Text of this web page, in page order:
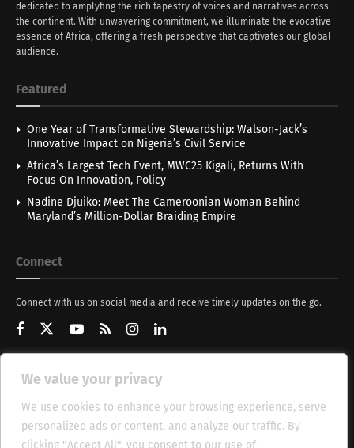
We value your privacy
We use cookies to enhance your browsing experience, serve
personalized ads or content, and analyze our traffic. By
clicking "Accept All", you consent to our use of
dedicated to amplyfing the rich tapestry of voices and narratives across
the continent. With unwavering commitment, we illuminate the evocative
essence of Africa, offering a fresh perspective that captivates our global
audience.
Featured
One Year of Transformative Stewardship: Walson-Jack’s
Innovative Impact on Nigeria’s Civil Service
Africa’s Largest Tech Event, MWC25 Kigali, Returns With
Focus On Innovation, Policy
Nadine Djuiko: Meet The Cameroonian Woman Behind
Maryland’s Million-Dollar Braiding Empire
Connect
Connect with us on social media and receive timely updates on the go.
Get Updates